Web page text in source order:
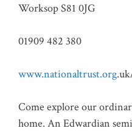
Worksop S81 0JG
01909 482 380
www.nationaltrust.org
Come explore our
home. An Edwardian